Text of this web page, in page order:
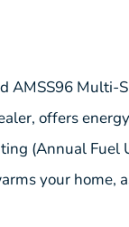
AMSS96 Multi-
offers
(Annual Fuel
your home,